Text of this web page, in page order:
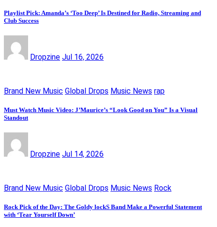
Playlist Pick: Amanda’s ‘Too Deep’ Is Destined for Radio, Streaming and
Club Success
Dropzine Jul 16, 2026
Brand New Music Global Drops Music News rap
Must Watch Music Video: J’Maurice’s “Look Good on You” Is a Visual
Standout
Dropzine Jul 14, 2026
Brand New Music Global Drops Music News Rock
Rock Pick of the Day: The Goldy lockS Band Make a Powerful Statement
with ‘Tear Yourself Down’